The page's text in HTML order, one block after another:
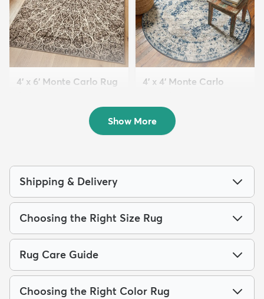
4' x 6' Monte Carlo Rug
4' x 4' Monte Carlo
$54 MSRP:
$135
Show More
Shipping & Delivery
Choosing the Right Size Rug
Rug Care Guide
Choosing the Right Color Rug